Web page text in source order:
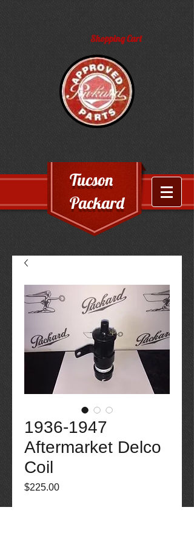
Shopping Cart
Tucson
Packard
1936-1947
Aftermarket Delco
Coil
$225.00Price